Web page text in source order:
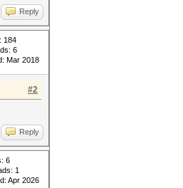
Reply
184
6
Mar 2018
#2
Reply
6
1
Apr 2026